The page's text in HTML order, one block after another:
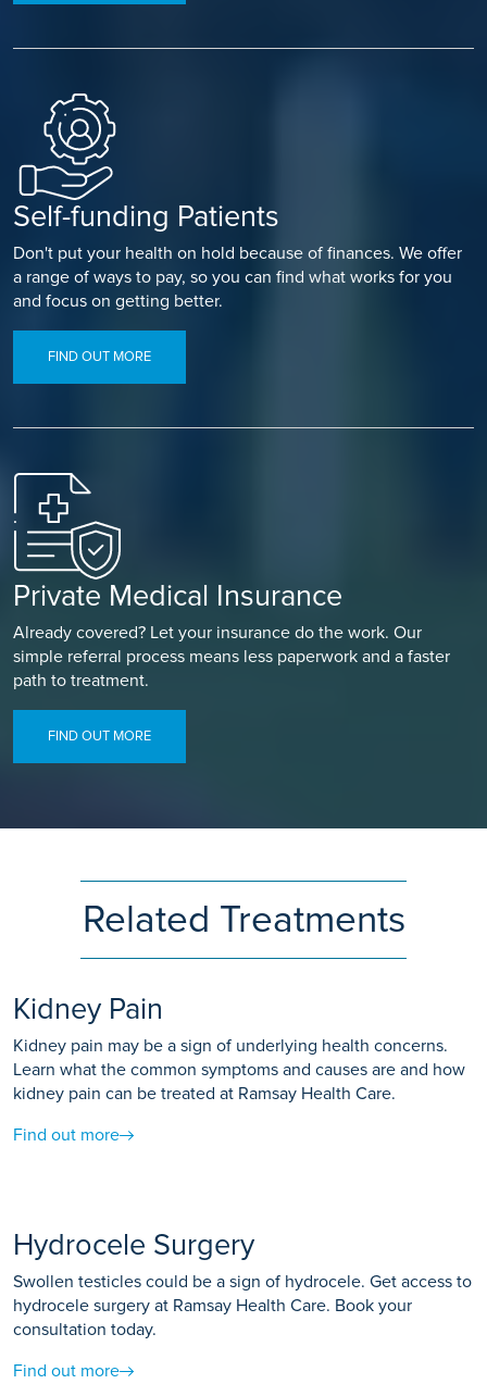
Self-funding Patients
Don't put your health on hold because of finances. We offer
a range of ways to pay, so you can find what works for you
and focus on getting better.
FIND OUT MORE
Private Medical Insurance
Already covered? Let your insurance do the work. Our
simple referral process means less paperwork and a faster
path to treatment.
FIND OUT MORE
Related Treatments
Kidney Pain
Kidney pain may be a sign of underlying health concerns.
Learn what the common symptoms and causes are and how
kidney pain can be treated at Ramsay Health Care.
Find out more
Hydrocele Surgery
Swollen testicles could be a sign of hydrocele. Get access to
hydrocele surgery at Ramsay Health Care. Book your
consultation today.
Find out more